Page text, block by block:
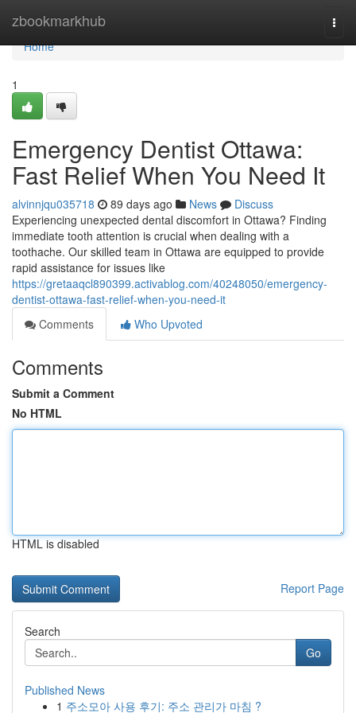
zbookmarkhub
Home
Home
1
Emergency Dentist Ottawa:
Fast Relief When You Need It
alvinnjqu035718 89 days ago News
Discuss
Experiencing unexpected dental discomfort in Ottawa? Finding
immediate tooth attention is crucial when dealing with a
toothache. Our skilled team in Ottawa are equipped to provide
rapid assistance for issues like
https://gretaaqcl890399.activablog.com/40248050/emergency-
dentist-ottawa-fast-relief-when-you-need-it
Comments
Who Upvoted
Comments
Submit a Comment
No HTML
HTML is disabled
Report Page
Search
Go
Published News
1 주소모아 사용 후기: 주소 관리가 마침 ?